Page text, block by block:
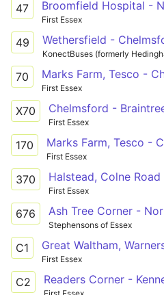
47
First Essex
49 Wethersfield -
KonectBuses (formerly
70 Marks Farm, Tesco -
First Essex
X70 Chelmsford -
First Essex
170 Marks Farm, Tesco -
First Essex
370 Halstead, Colne
First Essex
676 Ash Tree Corner -
Stephensons of Essex
C1
First Essex
C2 Readers Corner -